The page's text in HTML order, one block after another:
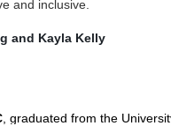
and inclusive.
and Kayla Kelly
, graduated from the